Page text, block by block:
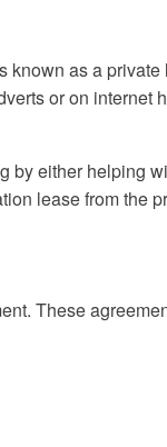
known as a private
or on internet
by either helping
lease from the
These